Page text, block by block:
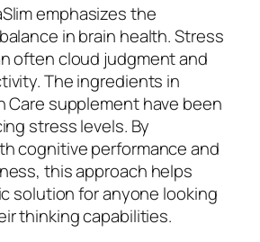
emphasizes the
in brain health. Stress
often cloud judgment and
The ingredients in
Care supplement have been
stress levels. By
cognitive performance and
this approach helps
solution for anyone looking
thinking capabilities.